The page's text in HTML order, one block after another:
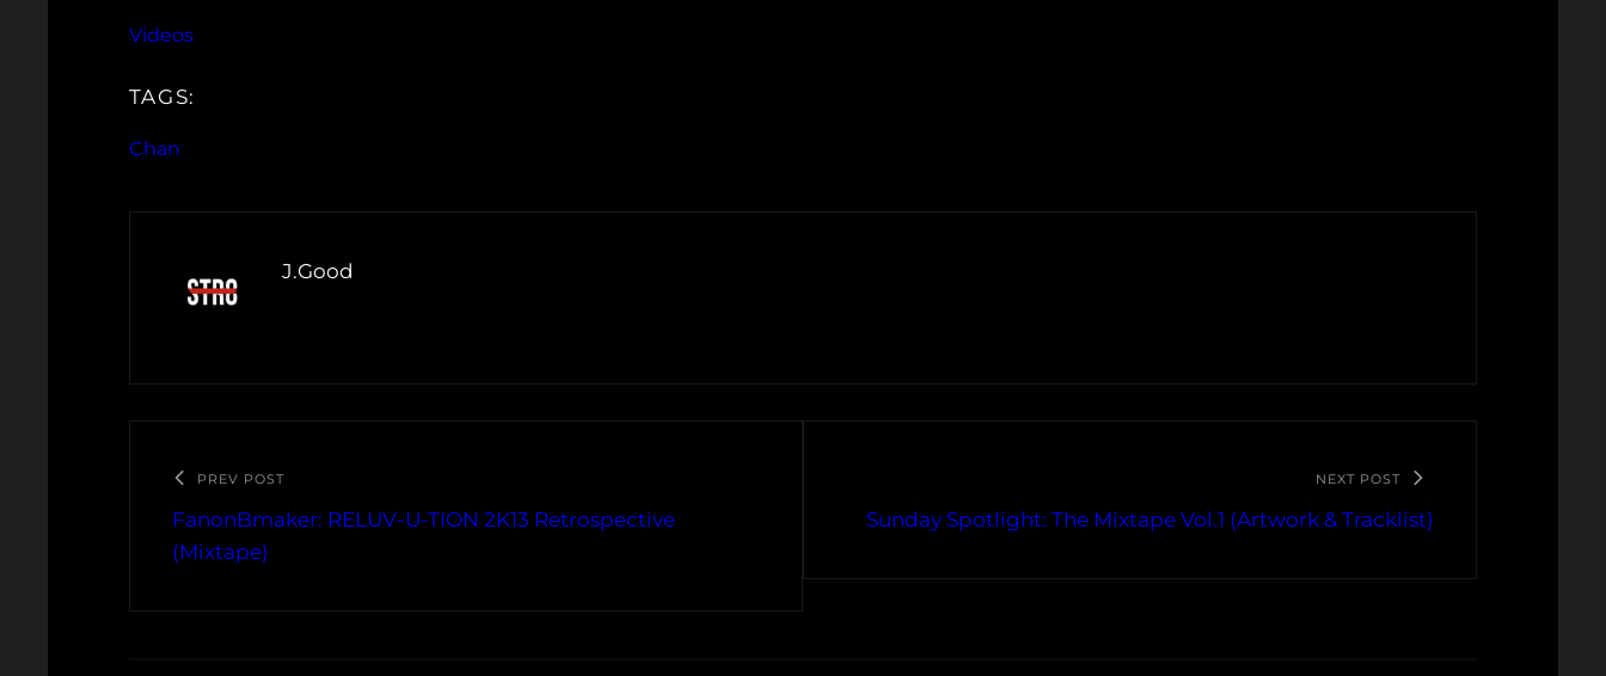
Videos
TAGS:
Chan
J.Good
PREV POST
FanonBmaker: RELUV-U-TION 2K13 Retrospective
(Mixtape)
NEXT POST
Sunday Spotlight: The Mixtape Vol.1 (Artwork & Tracklist)